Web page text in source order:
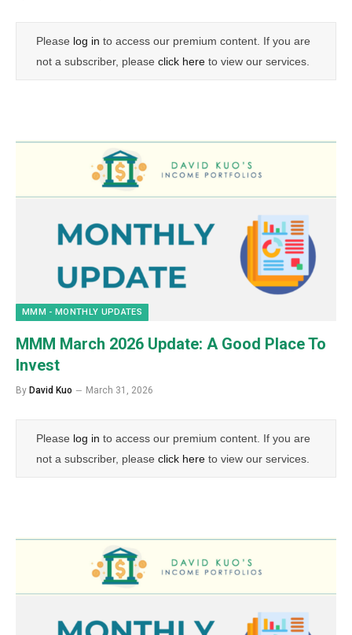
Please log in to access our premium content. If you are
not a subscriber, please click here to view our services.
MMM - MONTHLY UPDATES
MMM March 2026 Update: A Good Place To
Invest
By David Kuo March 31, 2026
Please log in to access our premium content. If you are
not a subscriber, please click here to view our services.